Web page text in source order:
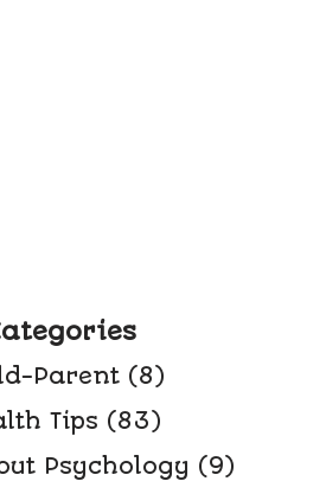
Parent (8)
Tips (83)
Psychology (9)